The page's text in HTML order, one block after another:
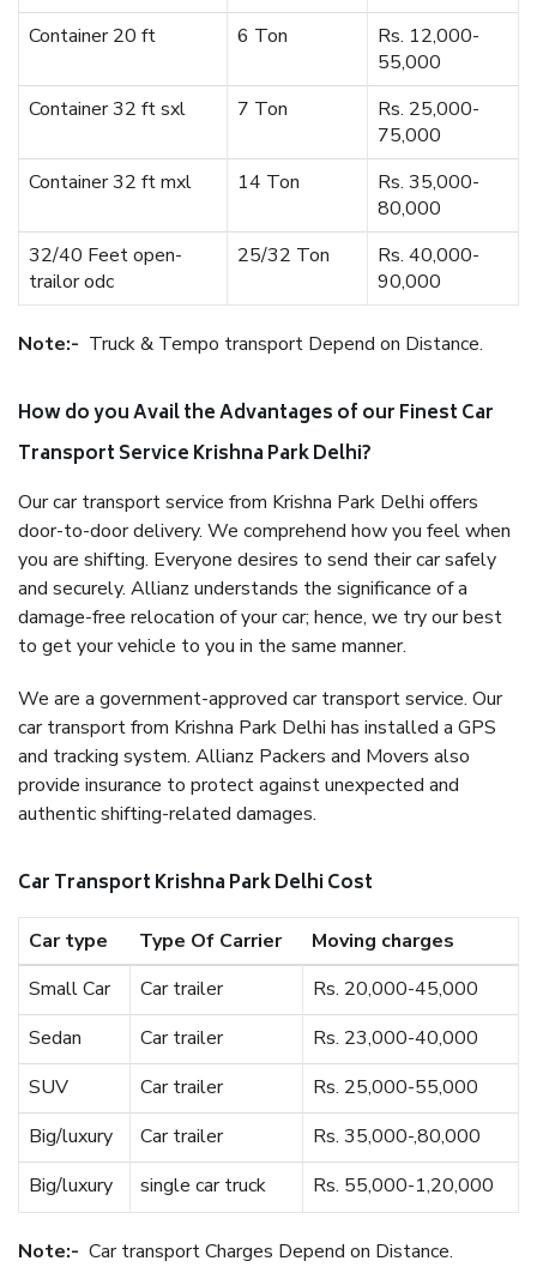
Container 20 ft
6 Ton
Rs. 12,000-
55,000
Container 32 ft sxl
7 Ton
Rs. 25,000-
75,000
Container 32 ft mxl
14 Ton
Rs. 35,000-
80,000
32/40 Feet open-
trailor odc
25/32 Ton
Rs. 40,000-
90,000
Note:- Truck & Tempo transport Depend on Distance.
How do you Avail the Advantages of our Finest Car
Transport Service Krishna Park Delhi?
Our car transport service from Krishna Park Delhi offers
door-to-door delivery. We comprehend how you feel when
you are shifting. Everyone desires to send their car safely
and securely. Allianz understands the significance of a
damage-free relocation of your car; hence, we try our best
to get your vehicle to you in the same manner.
We are a government-approved car transport service. Our
car transport from Krishna Park Delhi has installed a GPS
and tracking system. Allianz Packers and Movers also
provide insurance to protect against unexpected and
authentic shifting-related damages.
Car Transport Krishna Park Delhi Cost
Car type Type Of Carrier
Moving charges
Small Car
Car trailer
Rs. 20,000-45,000
Sedan
Car trailer
Rs. 23,000-40,000
SUV
Car trailer
Rs. 25,000-55,000
Big/luxury
Car trailer
Rs. 35,000-,80,000
Big/luxury
single car truck Rs. 55,000-1,20,000
Note:- Car transport Charges Depend on Distance.